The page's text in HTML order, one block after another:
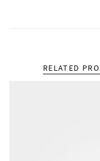
RELATED